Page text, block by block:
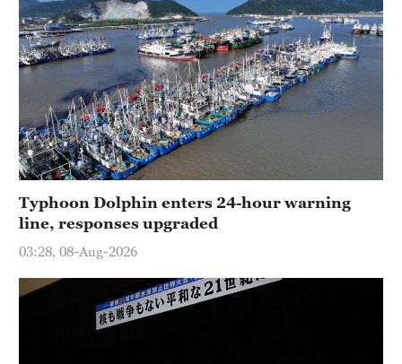
Typhoon Dolphin enters 24-hour warning
line, responses upgraded
03:28, 08-Aug-2026